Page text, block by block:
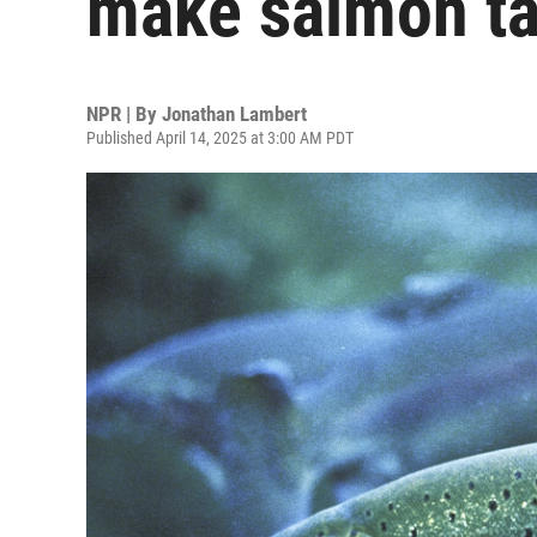
NPR | By Jonathan Lambert
Published April 14, 2025 at 3:00 AM PDT